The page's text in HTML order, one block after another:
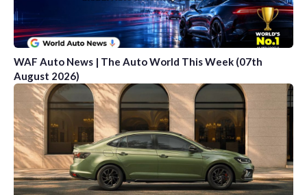
WAF Auto News | The Auto World This Week (07th
August 2026)